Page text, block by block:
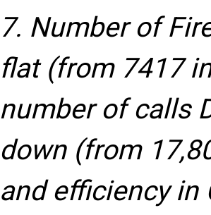
7. Number of
flat (from 7417
number of calls
down (from
and efficiency in